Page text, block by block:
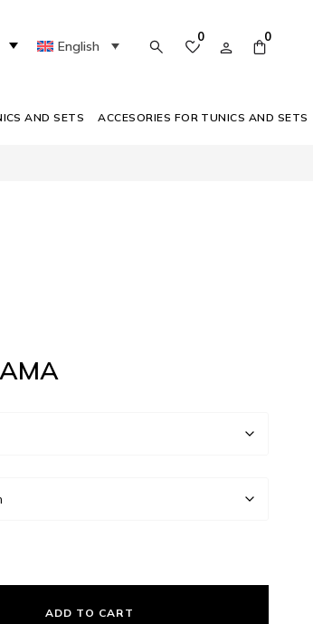
English
0 0
AND SETS ACCESORIES FOR TUNICS AND SETS
ADD TO CART